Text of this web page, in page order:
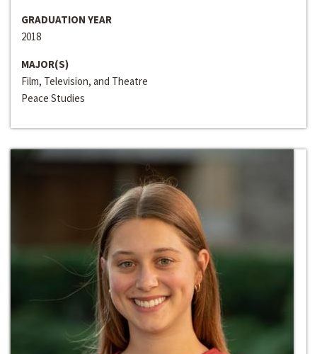
GRADUATION YEAR
2018
MAJOR(S)
Film, Television, and Theatre
Peace Studies